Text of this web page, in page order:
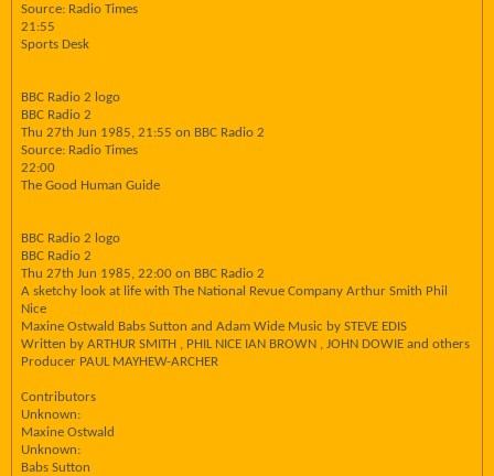
Source: Radio Times
21:55
Sports Desk
BBC Radio 2 logo
BBC Radio 2
Thu 27th Jun 1985, 21:55 on BBC Radio 2
Source: Radio Times
22:00
The Good Human Guide
BBC Radio 2 logo
BBC Radio 2
Thu 27th Jun 1985, 22:00 on BBC Radio 2
A sketchy look at life with The National Revue Company Arthur Smith Phil
Nice
Maxine Ostwald Babs Sutton and Adam Wide Music by STEVE EDIS
Written by ARTHUR SMITH , PHIL NICE IAN BROWN , JOHN DOWIE and others
Producer PAUL MAYHEW-ARCHER
Contributors
Unknown:
Maxine Ostwald
Unknown:
Babs Sutton